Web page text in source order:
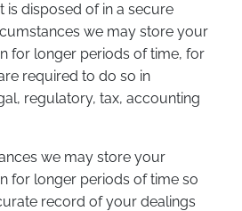
is disposed of in a secure
we may store your
for longer periods of time, for
required to do so in
regulatory, tax, accounting
we may store your
for longer periods of time so
record of your dealings